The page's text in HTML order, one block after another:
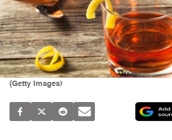
(Getty Images)